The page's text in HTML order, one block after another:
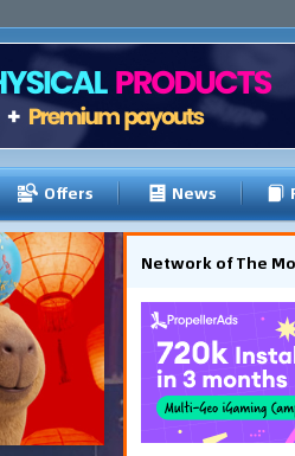
Offers News
Network of The